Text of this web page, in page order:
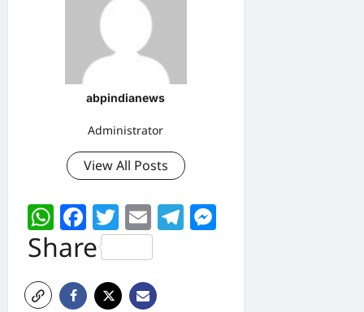
abpindianews
Administrator
View All Posts
WhatsApp
Facebook
Twitter
EmailTelegram
Share